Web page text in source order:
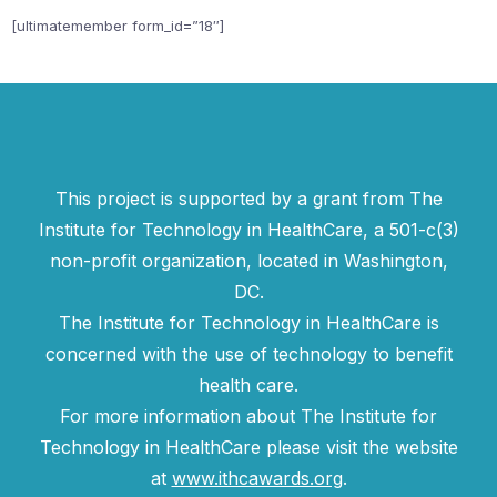
[ultimatemember form_id=”18″]
This project is supported by a grant from The
Institute for Technology in HealthCare, a 501-c(3)
non-profit organization, located in Washington,
DC.
The Institute for Technology in HealthCare is
concerned with the use of technology to benefit
health care.
For more information about The Institute for
Technology in HealthCare please visit the website
at www.ithcawards.org.